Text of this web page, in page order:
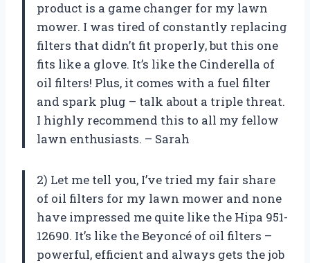
product is a game changer for my lawn
mower. I was tired of constantly replacing
filters that didn’t fit properly, but this one
fits like a glove. It’s like the Cinderella of
oil filters! Plus, it comes with a fuel filter
and spark plug – talk about a triple threat.
I highly recommend this to all my fellow
lawn enthusiasts. – Sarah
2) Let me tell you, I’ve tried my fair share
of oil filters for my lawn mower and none
have impressed me quite like the Hipa 951-
12690. It’s like the Beyoncé of oil filters –
powerful, efficient and always gets the job